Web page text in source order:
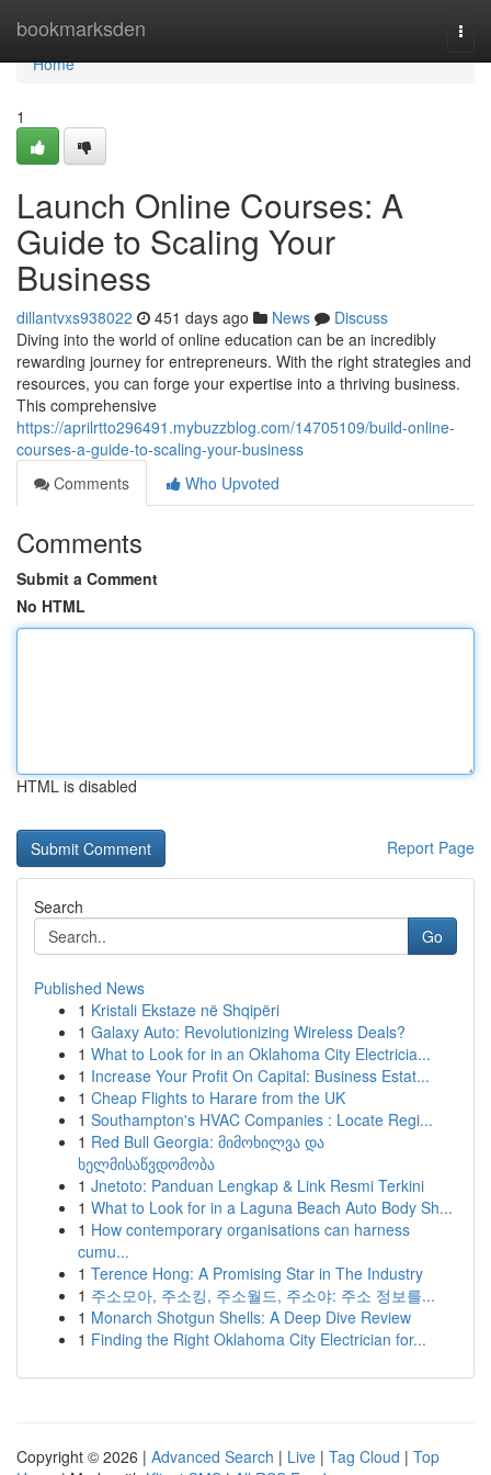
bookmarksden
Home
Home
1
Launch Online Courses: A
Guide to Scaling Your
Business
dillantvxs938022 451 days ago News
Discuss
Diving into the world of online education can be an incredibly
rewarding journey for entrepreneurs. With the right strategies and
resources, you can forge your expertise into a thriving business.
This comprehensive
https://aprilrtto296491.mybuzzblog.com/14705109/build-online-
courses-a-guide-to-scaling-your-business
Comments
Who Upvoted
Comments
Submit a Comment
No HTML
HTML is disabled
Report Page
Search
Go
Published News
1 Kristali Ekstaze në Shqipëri
1 Galaxy Auto: Revolutionizing Wireless Deals?
1 What to Look for in an Oklahoma City Electricia...
1 Increase Your Profit On Capital: Business Estat...
1 Cheap Flights to Harare from the UK
1 Southampton's HVAC Companies : Locate Regi...
1 Red Bull Georgia: მიმოხილვა და
ხელმისაწვდომობა
1 Jnetoto: Panduan Lengkap & Link Resmi Terkini
1 What to Look for in a Laguna Beach Auto Body Sh...
1 How contemporary organisations can harness
cumu...
1 Terence Hong: A Promising Star in The Industry
1 주소모아, 주소킹, 주소월드, 주소야: 주소 정보를...
1 Monarch Shotgun Shells: A Deep Dive Review
1 Finding the Right Oklahoma City Electrician for...
Copyright © 2026 | Advanced Search | Live | Tag Cloud | Top